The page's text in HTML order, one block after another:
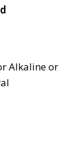
Alkaline or